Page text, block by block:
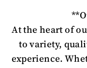
At the heart of
to variety,
experience.